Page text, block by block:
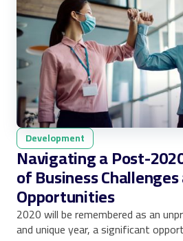
Development
Navigating a Post-
of Business
Opportunities
2020 will be remembered as an
and unique year, a significant